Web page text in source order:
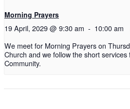
Morning Prayers
19 April, 2029 @ 9:30 am - 10:00 am
We meet for Morning Prayers on
Church and we follow the short
Community.